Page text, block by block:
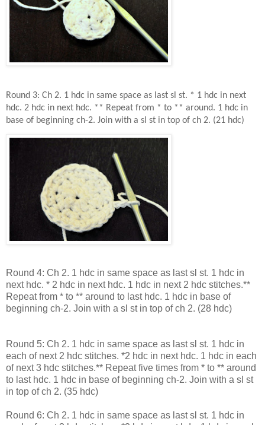
Round 3: Ch 2. 1 hdc in same space as last sl st. * 1 hdc in next
hdc. 2 hdc in next hdc. ** Repeat from * to ** around. 1 hdc in
base of beginning ch-2. Join with a sl st in top of ch 2. (21 hdc)
Round 4: Ch 2. 1 hdc in same space as last sl st. 1 hdc in
next hdc. * 2 hdc in next hdc. 1 hdc in next 2 hdc stitches.**
Repeat from * to ** around to last hdc. 1 hdc in base of
beginning ch-2. Join with a sl st in top of ch 2. (28 hdc)
Round 5: Ch 2. 1 hdc in same space as last sl st. 1 hdc in
each of next 2 hdc stitches. *2 hdc in next hdc. 1 hdc in each
of next 3 hdc stitches.** Repeat five times from * to ** around
to last hdc. 1 hdc in base of beginning ch-2. Join with a sl st
in top of ch 2. (35 hdc)
Round 6: Ch 2. 1 hdc in same space as last sl st. 1 hdc in